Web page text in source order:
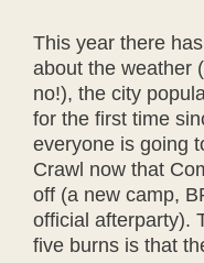
This year there
about the weather
no!), the city
for the first time
everyone is going
Crawl now that
off (a new camp,
official afterparty).
five burns is that